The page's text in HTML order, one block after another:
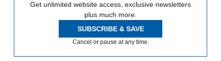
Get unlimited website access, exclusive newsletters
plus much more.
SUBSCRIBE & SAVE
Cancel or pause at any time.